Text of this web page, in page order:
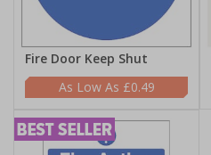
Fire Door Keep Shut
£0.49